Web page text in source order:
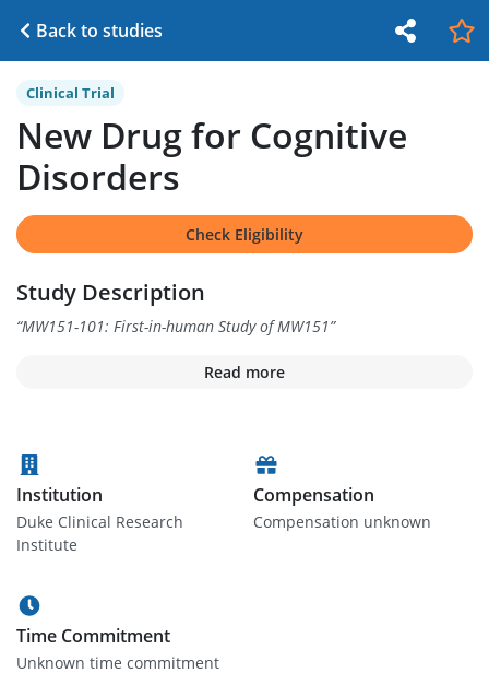
Back to studies
Clinical Trial
New Drug for Cognitive
Disorders
Check Eligibility
Study Description
“MW151-101: First-in-human Study of MW151”
Read more
Institution
Duke Clinical Research
Institute
Compensation
Compensation unknown
Time Commitment
Unknown time commitment